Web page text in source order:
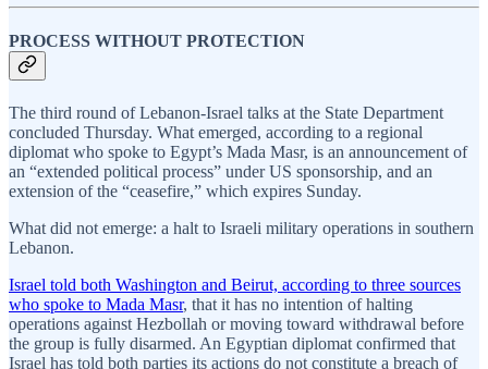
PROCESS WITHOUT PROTECTION
The third round of Lebanon-Israel talks at the State Department
concluded Thursday. What emerged, according to a regional
diplomat who spoke to Egypt’s Mada Masr, is an announcement of
an “extended political process” under US sponsorship, and an
extension of the “ceasefire,” which expires Sunday.
What did not emerge: a halt to Israeli military operations in southern
Lebanon.
Israel told both Washington and Beirut, according to three sources
who spoke to Mada Masr, that it has no intention of halting
operations against Hezbollah or moving toward withdrawal before
the group is fully disarmed. An Egyptian diplomat confirmed that
Israel has told both parties its actions do not constitute a breach of